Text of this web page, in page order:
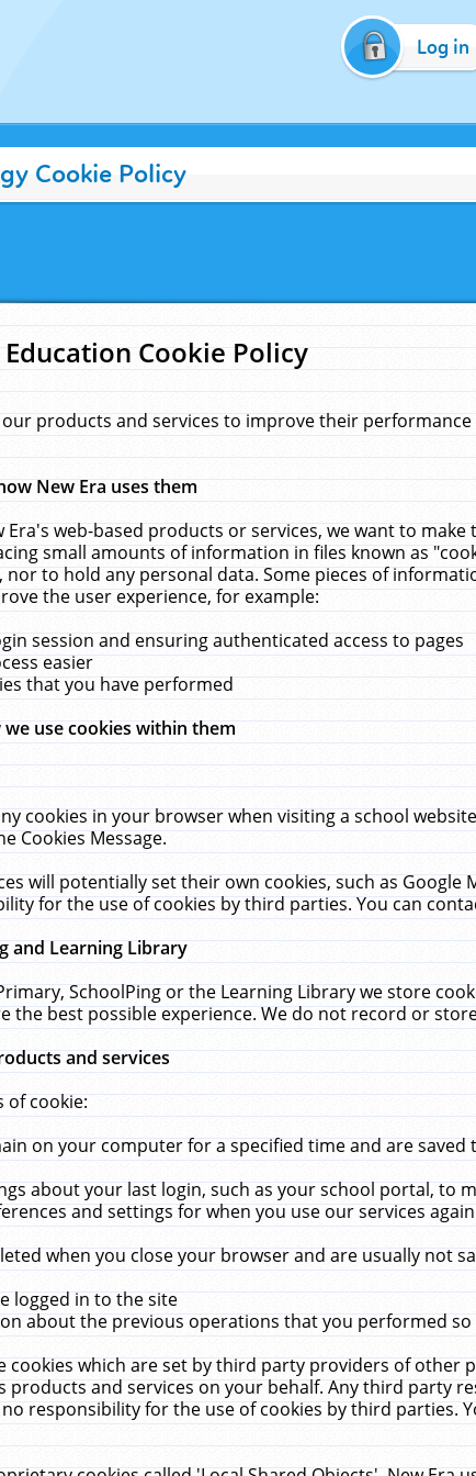
Log in
Cookie Policy
Cookie Policy
products and services to improve their
New Era uses them
Era's web-based products or services, we want to
small amounts of information in files known as
nor to hold any personal data. Some pieces of
the user experience, for example:
session and ensuring authenticated access to pages
easier
that you have performed
use cookies within them
cookies in your browser when visiting a school
Cookies Message.
will potentially set their own cookies, such as Google
for the use of cookies by third parties. You can
and Learning Library
SchoolPing or the Learning Library we store
the best possible experience. We do not record or
and services
of cookie:
on your computer for a specified time and are
about your last login, such as your school portal, to
and settings for when you use our services again
when you close your browser and are usually not
logged in to the site
about the previous operations that you performed
cookies which are set by third party providers of other
products and services on your behalf. Any third party
responsibility for the use of cookies by third parties.